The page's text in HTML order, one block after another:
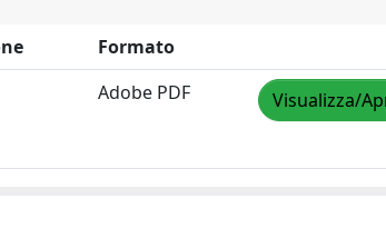
Formato
Adobe PDF Visualizza/